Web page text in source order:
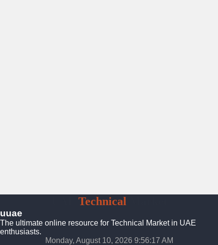
Technical
uuae
The ultimate online resource for Technical Market in UAE
enthusiasts.
Monday, August 10, 2026 9:56:18 AM